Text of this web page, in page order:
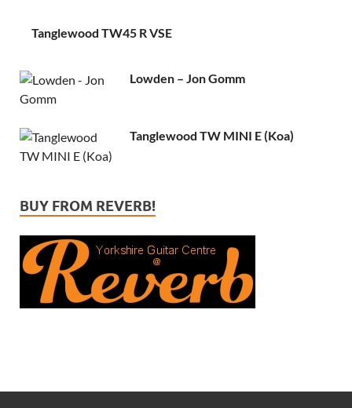
Tanglewood TW45 R VSE
Lowden – Jon Gomm
Tanglewood TW MINI E (Koa)
BUY FROM REVERB!